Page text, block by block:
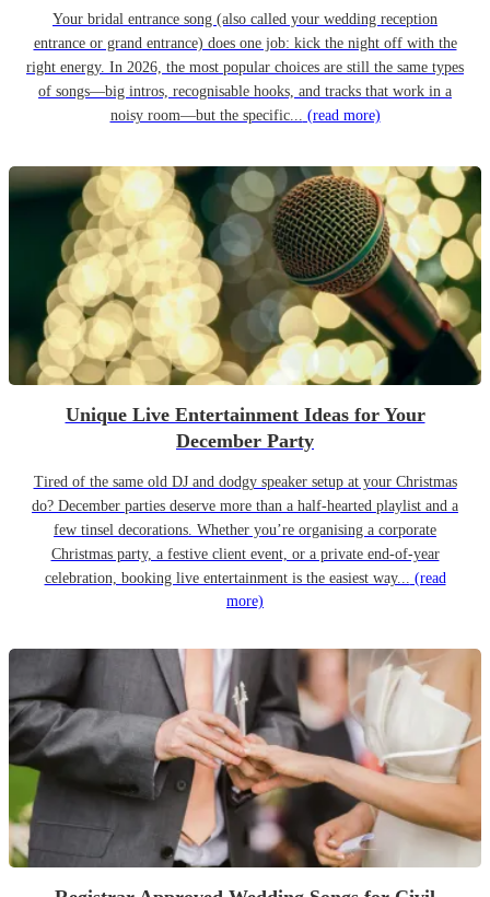
Your bridal entrance song (also called your wedding reception
entrance or grand entrance) does one job: kick the night off with the
right energy. In 2026, the most popular choices are still the same types
of songs—big intros, recognisable hooks, and tracks that work in a
noisy room—but the specific... (read more)
Unique Live Entertainment Ideas for Your
December Party
Tired of the same old DJ and dodgy speaker setup at your Christmas
do? December parties deserve more than a half-hearted playlist and a
few tinsel decorations. Whether you’re organising a corporate
Christmas party, a festive client event, or a private end-of-year
celebration, booking live entertainment is the easiest way... (read
more)